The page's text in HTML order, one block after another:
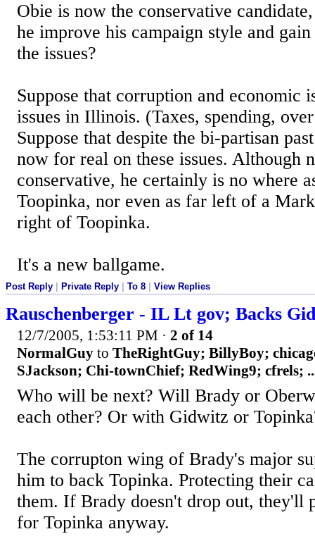
Obie is now the conservative
he improve his campaign style and
the issues?
Suppose that corruption and economic
issues in Illinois. (Taxes, spending,
Suppose that despite the bi-partisan
now for real on these issues. Although
conservative, he certainly is no where
Toopinka, nor even as far left of a
right of Toopinka.
It's a new ballgame.
Post Reply Private Reply To 8 View Replies
Rauschenberger - IL Lt gov; Backs
12/7/2005, 1:53:11 PM · 2 of 14
NormalGuy to TheRightGuy; BillyBoy;
SJackson; Chi-townChief; RedWing9; cfrels;
Who will be next? Will Brady or
each other? Or with Gidwitz or
The corrupton wing of Brady's major
him to back Topinka. Protecting their
them. If Brady doesn't drop out, they'll
for Topinka anyway.